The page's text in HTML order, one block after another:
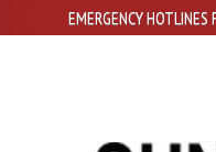
EMERGENCY HOTLINES